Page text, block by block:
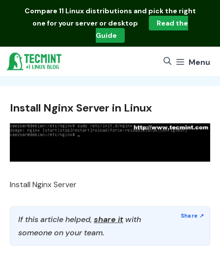
Compare 11 Linux distributions and pick the right
one for your server or desktop
Read the
Guide
Menu
Install Nginx Server in Linux
Install Nginx Server
If this article helped, share it with
someone on your team.